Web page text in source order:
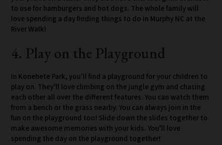
to use for hamburgers and hot dogs. The whole family will
love spending a day finding things to do in Murphy NC at the
River Walk!
4. Play on the Playground
In Konehete Park, you’ll find a playground for your children to
play on. They’ll love climbing on the jungle gym and chasing
each other all over the different features. You can watch them
from a bench or the grass nearby. You can always join in the
fun on the playground too! Slide down the slides together to
make awesome memories with your kids. You’ll love
spending the day on the playground together!